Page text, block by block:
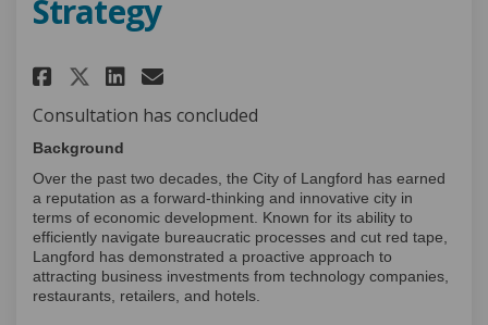
Strategy
Share Economic Development
Share Economic
Share Economic
Email Economic
Consultation has concluded
Background
Over the past two decades, the City of Langford has earned
a reputation as a forward-thinking and innovative city in
terms of economic development. Known for its ability to
efficiently navigate bureaucratic processes and cut red tape,
Langford has demonstrated a proactive approach to
attracting business investments from technology companies,
restaurants, retailers, and hotels.